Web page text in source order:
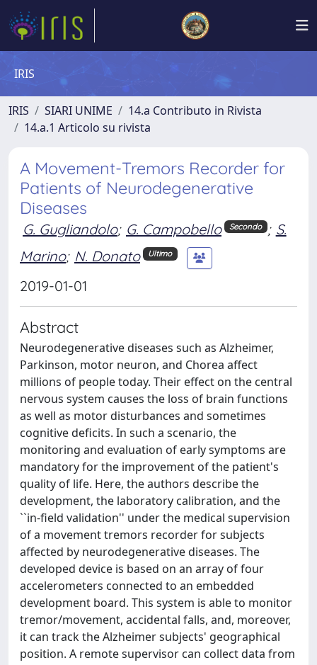
IRIS
IRIS SIARI UNIME
14.a Contributo in Rivista
14.a.1 Articolo su rivista
A Movement-Tremors Recorder for
Patients of Neurodegenerative
Diseases
G. Gugliandolo; G. Campobello Secondo ; S.
Marino; N. Donato Ultimo
2019-01-01
Abstract
Neurodegenerative diseases such as Alzheimer,
Parkinson, motor neuron, and Chorea affect
millions of people today. Their effect on the central
nervous system causes the loss of brain functions
as well as motor disturbances and sometimes
cognitive deficits. In such a scenario, the
monitoring and evaluation of early symptoms are
mandatory for the improvement of the patient's
quality of life. Here, the authors describe the
development, the laboratory calibration, and the
``in-field validation'' under the medical supervision
of a movement tremors recorder for subjects
affected by neurodegenerative diseases. The
developed device is based on an array of four
accelerometers connected to an embedded
development board. This system is able to monitor
tremor/movement, accidental falls, and, moreover,
it can track the Alzheimer subjects' geographical
position. A remote supervisor can collect data from